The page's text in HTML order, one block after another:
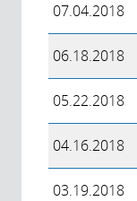
07.04.2018
06.18.2018
05.22.2018
04.16.2018
03.19.2018